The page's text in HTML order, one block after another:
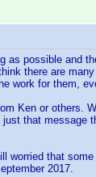
as possible and
there are
work for them,
Ken or others.
that message
worried that
2017.